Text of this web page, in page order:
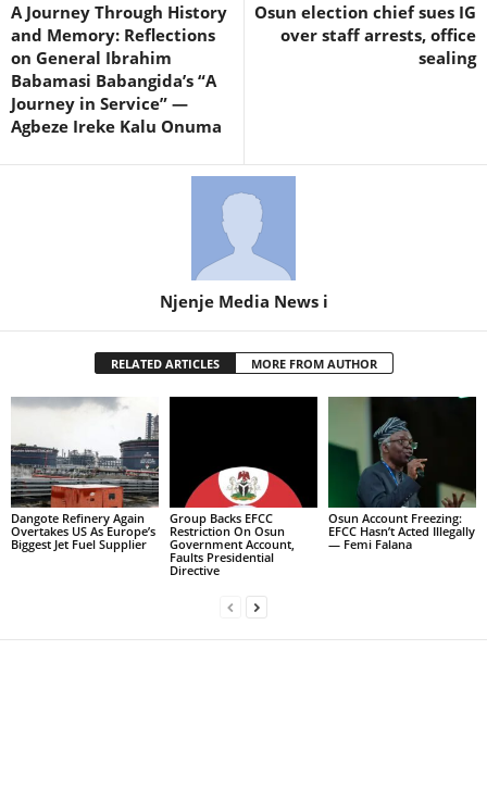
A Journey Through History
and Memory: Reflections
on General Ibrahim
Babamasi Babangida’s “A
Journey in Service” —
Agbeze Ireke Kalu Onuma
Osun election chief sues IG
over staff arrests, office
sealing
Njenje Media News i
RELATED ARTICLES MORE FROM AUTHOR
Dangote Refinery Again
Overtakes US As Europe’s
Biggest Jet Fuel Supplier
Group Backs EFCC
Restriction On Osun
Government Account,
Faults Presidential
Directive
Osun Account Freezing:
EFCC Hasn’t Acted Illegally
— Femi Falana